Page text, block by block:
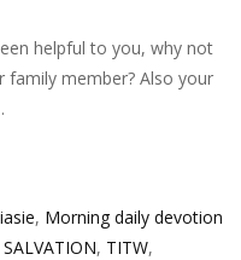
helpful to you, why not
family member? Also your
, Morning daily devotion
SALVATION, TITW,